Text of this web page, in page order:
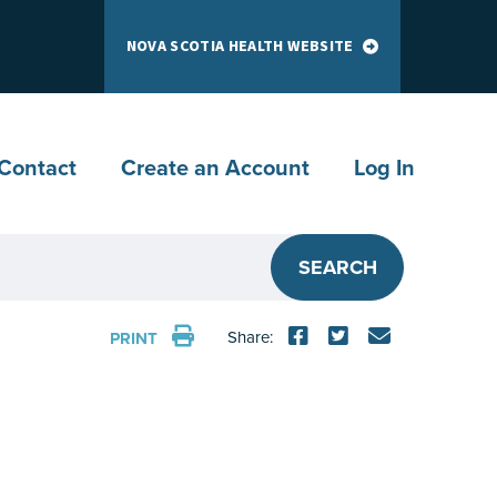
NOVA SCOTIA HEALTH WEBSITE
Create an Account Log In
SEARCH
PRINT Share: